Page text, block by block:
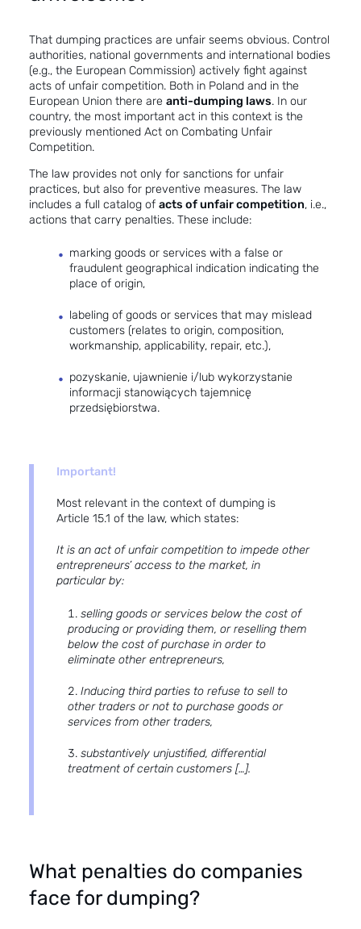
That dumping practices are unfair seems obvious. Control
authorities, national governments and international bodies
(e.g., the European Commission) actively fight against
acts of unfair competition. Both in Poland and in the
European Union there are anti-dumping laws. In our
country, the most important act in this context is the
previously mentioned Act on Combating Unfair
Competition.
The law provides not only for sanctions for unfair
practices, but also for preventive measures. The law
includes a full catalog of acts of unfair competition, i.e.,
actions that carry penalties. These include:
marking goods or services with a false or
fraudulent geographical indication indicating the
place of origin,
labeling of goods or services that may mislead
customers (relates to origin, composition,
workmanship, applicability, repair, etc.),
pozyskanie, ujawnienie i/lub wykorzystanie
informacji stanowiących tajemnicę
przedsiębiorstwa.
Important!
Most relevant in the context of dumping is
Article 15.1 of the law, which states:
It is an act of unfair competition to impede other
entrepreneurs’ access to the market, in
particular by:
selling goods or services below the cost of
producing or providing them, or reselling them
below the cost of purchase in order to
eliminate other entrepreneurs,
Inducing third parties to refuse to sell to
other traders or not to purchase goods or
services from other traders,
substantively unjustified, differential
treatment of certain customers […].
What penalties do companies
face for dumping?